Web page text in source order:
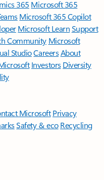
365 Microsoft 365
Microsoft 365 Copilot
Microsoft LearnSupport
Community Microsoft
StudioCareersAbout
Investors Diversity
Microsoft Privacy
Safety & eco Recycling